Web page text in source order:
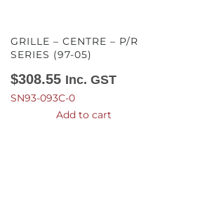
GRILLE – CENTRE – P/R
SERIES (97-05)
$308.55 Inc. GST
SN93-093C-0
Add to cart